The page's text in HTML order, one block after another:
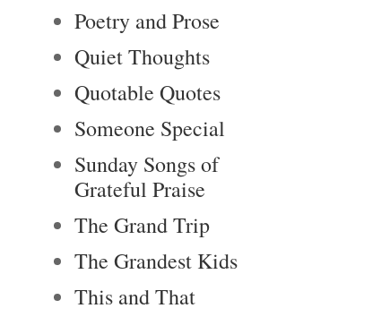
Poetry and Prose
Quiet Thoughts
Quotable Quotes
Someone Special
Sunday Songs of
Grateful Praise
The Grand Trip
The Grandest Kids
This and That